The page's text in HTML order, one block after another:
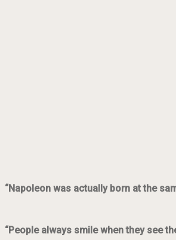
“Napoleon was actually born at the
“People always smile when they see